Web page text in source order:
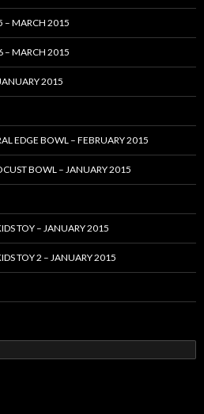
– MARCH 2015
– MARCH 2015
2015
EDGE BOWL – FEBRUARY 2015
BOWL – JANUARY 2015
TOY – JANUARY 2015
TOY 2 – JANUARY 2015